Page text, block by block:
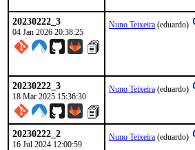
20230222_3
04 Jan 2026 20:38:25
Nuno Teixeira (eduardo)
20230222_3
18 Mar 2025 15:36:30
Nuno Teixeira (eduardo)
20230222_2
16 Jul 2024 12:00:59
Nuno Teixeira (eduardo)